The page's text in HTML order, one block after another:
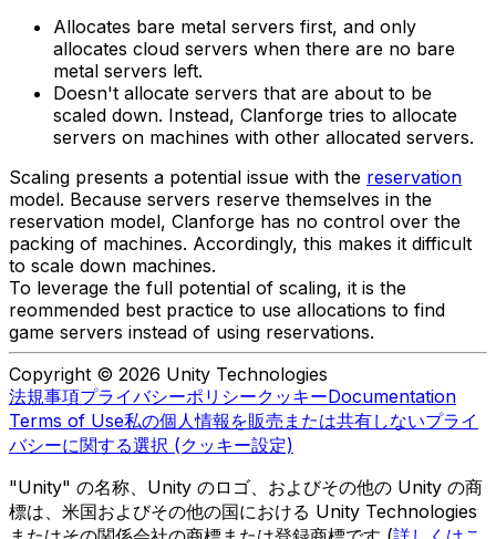
Allocates bare metal servers first, and only
allocates cloud servers when there are no bare
metal servers left.
Doesn't allocate servers that are about to be
scaled down. Instead, Clanforge tries to allocate
servers on machines with other allocated servers.
Scaling presents a potential issue with the reservation
model. Because servers reserve themselves in the
reservation model, Clanforge has no control over the
packing of machines. Accordingly, this makes it difficult
to scale down machines.
To leverage the full potential of scaling, it is the
reommended best practice to use allocations to find
game servers instead of using reservations.
Copyright © 2026 Unity Technologies
法規事項プライバシーポリシークッキーDocumentation
Terms of Use私の個人情報を販売または共有しないプライ
バシーに関する選択 (クッキー設定)
"Unity" の名称、Unity のロゴ、およびその他の Unity の商
標は、米国およびその他の国における Unity Technologies